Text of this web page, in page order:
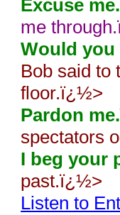
Excuse me.
me
Would you
Bob said to
floor.ï¿½>
Pardon me.
spectators
I beg your
past.ï¿½>
Listen to